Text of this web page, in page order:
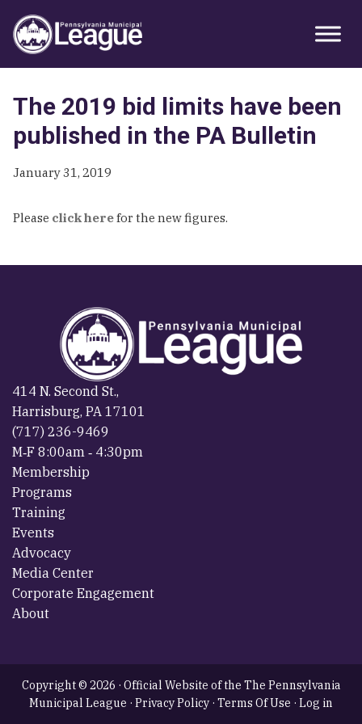
Primary
Sidebar
primary
navigation
main
content
primary
sidebar
The 2019 bid limits have been
published in the PA Bulletin
January 31, 2019
Please click herefor the new figures.
414 N. Second St.,
Harrisburg, PA 17101
(717) 236-9469
M‐F 8:00am ‐ 4:30pm
Membership
Programs
Training
Events
Advocacy
Media Center
Corporate Engagement
About
Copyright © 2026 · Official Website of the The Pennsylvania
Municipal League · Privacy Policy · Terms Of Use · Log in